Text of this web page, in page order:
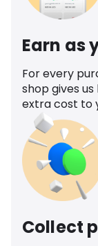
Earn as
For every
shop gives
extra cost to
Collect